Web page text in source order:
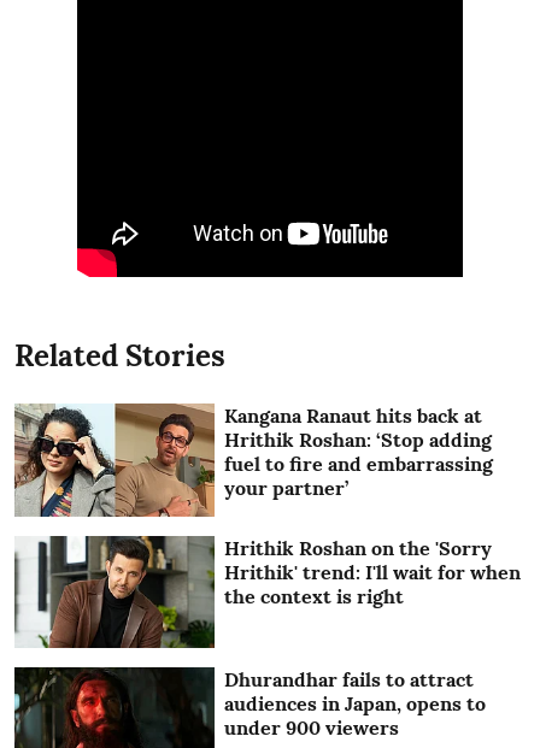
Related Stories
Kangana Ranaut hits back at
Hrithik Roshan: ‘Stop adding
fuel to fire and embarrassing
your partner’
Hrithik Roshan on the 'Sorry
Hrithik' trend: I'll wait for when
the context is right
Dhurandhar fails to attract
audiences in Japan, opens to
under 900 viewers